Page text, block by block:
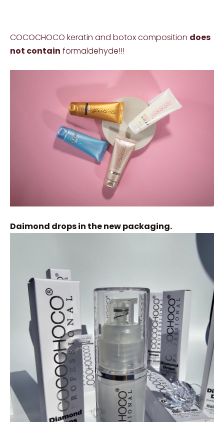
COCOCHOCO keratin and botox composition does
not contain formaldehyde!!!
Daimond drops in the new packaging.